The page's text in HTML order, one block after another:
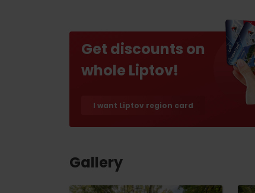
Get discounts on
whole Liptov!
I want Liptov region card
Gallery